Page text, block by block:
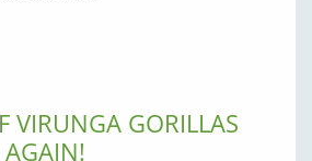
VIRUNGA GORILLAS
AGAIN!